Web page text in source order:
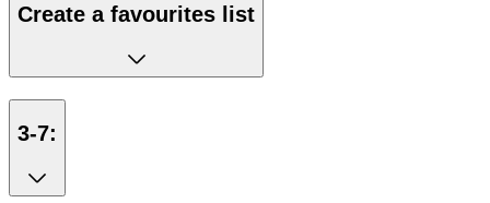
Create a favourites list
3-7: